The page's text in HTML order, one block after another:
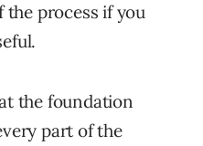
the process if you
the foundation
part of the